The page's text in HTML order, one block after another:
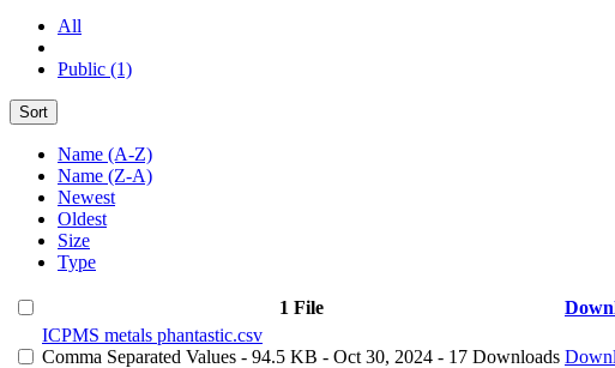
All
Public (1)
Sort
Name (A-Z)
Name (Z-A)
Newest
Oldest
Size
Type
1 File
ICPMS metals phantastic.csv
Comma Separated Values - 94.5 KB - Oct 30, 2024 - 17 Downloads